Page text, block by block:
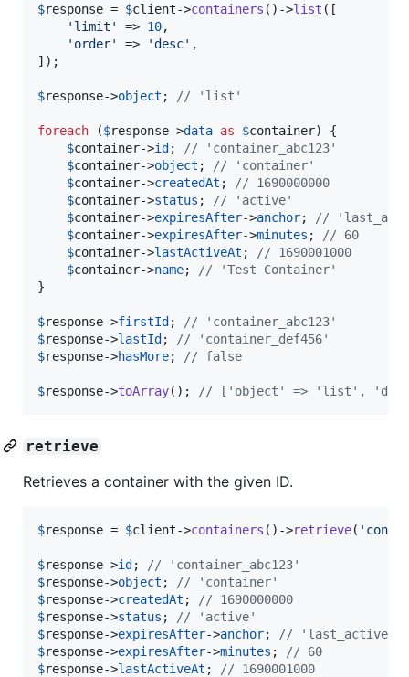
$response = $client->containers ()->list ([
' limit ' => 10,
' order' => 'desc' ,
]);
$response->object ; // 'list'
foreach ($response->data as $container) {
$container->id ;
// 'container_abc123'
$container->object ;
// 'container'
$container->createdAt ;
// 1690000000
$container->status ;
// 'active'
$container->expiresAfter->anchor;
//
$container->expiresAfter->minutes ;
// 60
$container->lastActiveAt ;
// 1690001000
$container->name;
// 'Test Container'
}
$response->firstId ;
// 'container_abc123'
$response->lastId ;
// 'container_def456'
$response->hasMore; // false
$response->toArray(); // ['object' => 'list',
retrieve
Retrieves a container with the given ID.
$response = $client->containers ()->retrieve( '
$response->id ;
// 'container_abc123'
$response->object ;
// 'container'
$response->createdAt ;
// 1690000000
$response->status ;
// 'active'
$response->expiresAfter->anchor;
//
$response->expiresAfter->minutes ;
// 60
$response->lastActiveAt ;
// 1690001000